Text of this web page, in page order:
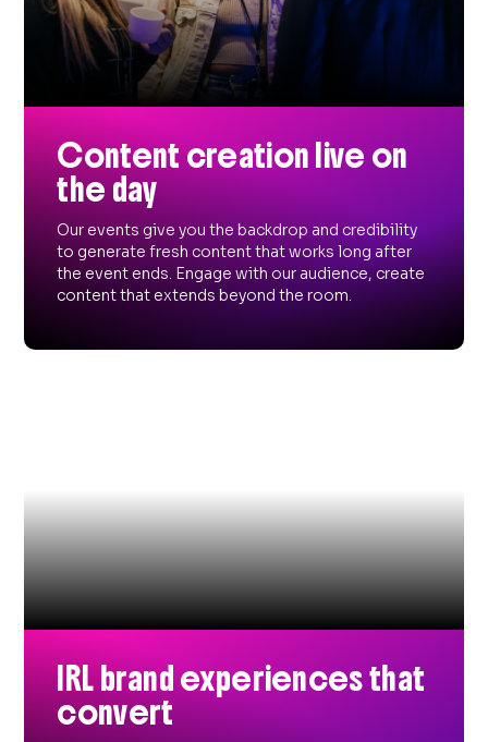
Content creation live on
the day
Our events give you the backdrop and credibility
to generate fresh content that works long after
the event ends. Engage with our audience, create
content that extends beyond the room.
IRL brand experiences that
convert